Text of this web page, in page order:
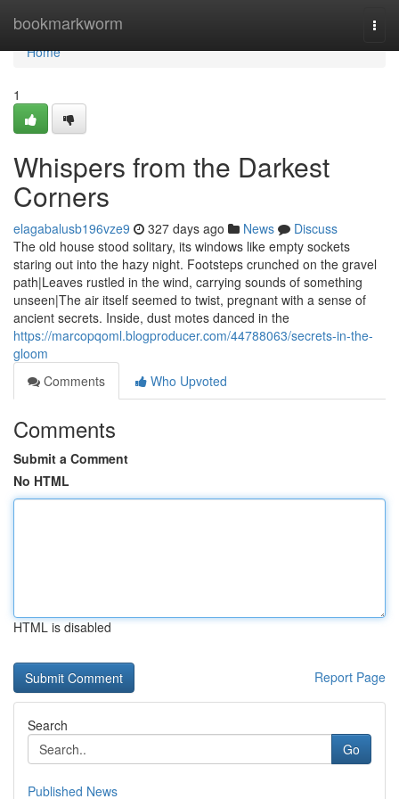
bookmarkworm
Home
Home
1
Whispers from the Darkest
Corners
elagabalusb196vze9 327 days ago News
Discuss
The old house stood solitary, its windows like empty sockets
staring out into the hazy night. Footsteps crunched on the gravel
path|Leaves rustled in the wind, carrying sounds of something
unseen|The air itself seemed to twist, pregnant with a sense of
ancient secrets. Inside, dust motes danced in the
https://marcopqoml.blogproducer.com/44788063/secrets-in-the-
gloom
Comments
Who Upvoted
Comments
Submit a Comment
No HTML
HTML is disabled
Report Page
Search
Go
Published News